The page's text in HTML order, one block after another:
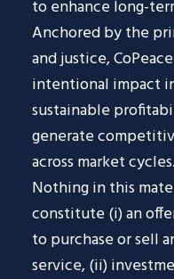
to enhance long-
Anchored by the
and justice,
intentional impact
sustainable
generate
across market cycles.
Nothing in this
constitute (i) an
to purchase or sell
service, (ii)